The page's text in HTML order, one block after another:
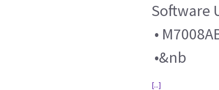
Software
•
•&nb
[...]